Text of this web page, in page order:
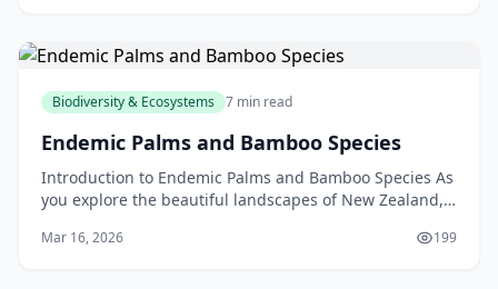
Biodiversity & Ecosystems 7 min read
Endemic Palms and Bamboo Species
Introduction to Endemic Palms and Bamboo Species As
you explore the beautiful landscapes of New Zealand,
Mar 16, 2026 199